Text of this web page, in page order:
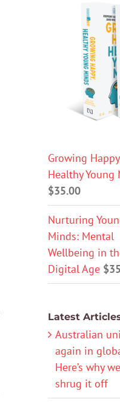
Growing
Healthy Young
$35.00
Nurturing
Minds: Mental
Wellbeing in
Digital Age $
Latest
Australian
again in
Here’s why
shrug it off